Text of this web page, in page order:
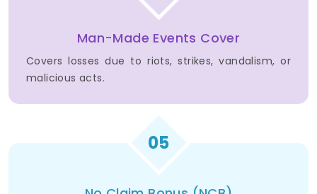
Man-Made Events Cover
Covers losses due to riots, strikes, vandalism, or
malicious acts.
05